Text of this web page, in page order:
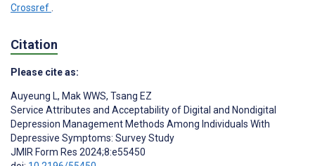
Crossref
Citation
Please cite as:
Auyeung L, Mak WWS, Tsang EZ
Service Attributes and Acceptability of Digital and Nondigital
Depression Management Methods Among Individuals With
Depressive Symptoms: Survey Study
JMIR Form Res 2024;8:e55450